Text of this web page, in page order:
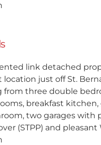
link detached
just off St.
three double
breakfast kitchen,
two garages with
(STPP) and pleasant